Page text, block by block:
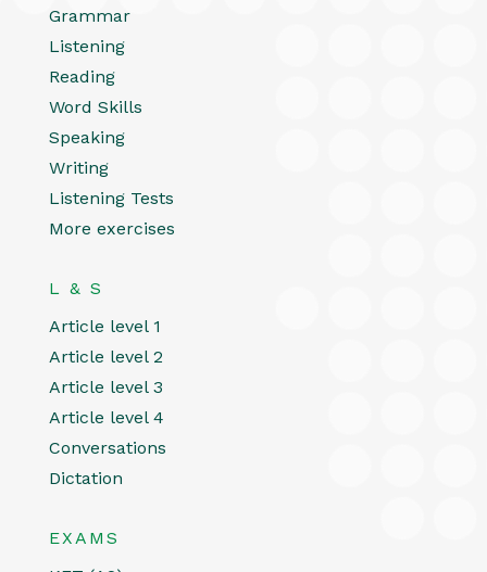
Grammar
Listening
Reading
Word Skills
Speaking
Writing
Listening Tests
More exercises
L & S
Article level 1
Article level 2
Article level 3
Article level 4
Conversations
Dictation
EXAMS